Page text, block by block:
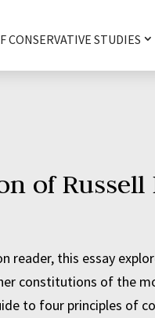
CONSERVATIVE STUDIES
of Russell
reader, this essay
constitutions of the
to four principles of